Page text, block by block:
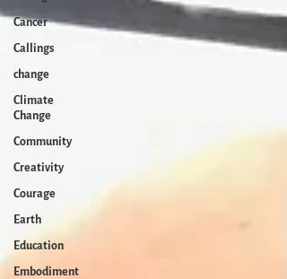
Cancer
Callings
change
Climate
Change
Community
Creativity
Courage
Earth
Education
Embodiment